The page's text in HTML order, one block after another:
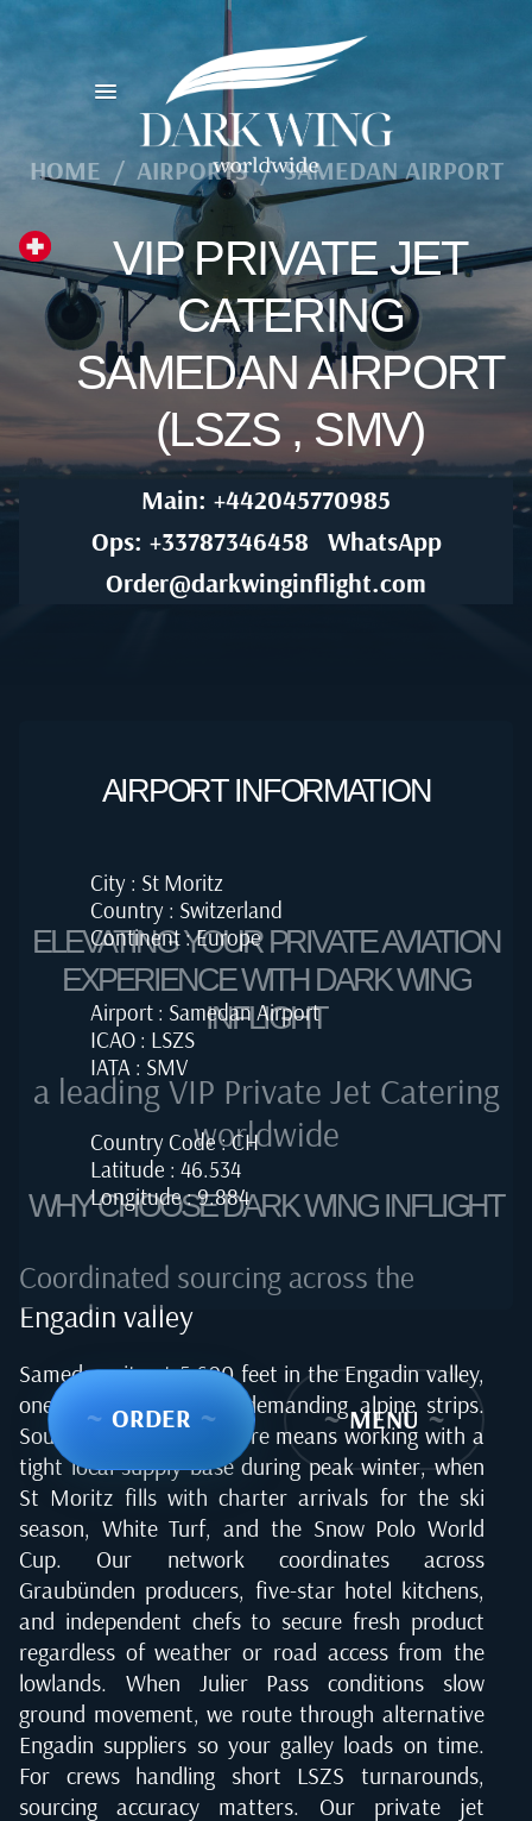
HOME / AIRPORTS / SAMEDAN AIRPORT
VIP PRIVATE JET
CATERING
SAMEDAN AIRPORT
(LSZS , SMV)
Main: +442045770985
Ops: +33787346458
WhatsApp
Order@darkwinginflight.com
AIRPORT INFORMATION
City : St Moritz
Country : Switzerland
Continent : Europe
Airport : Samedan Airport
ICAO : LSZS
IATA : SMV
Country Code : CH
Latitude : 46.534
Longitude : 9.884
~ ORDER ~ ~ MENU ~
ELEVATING YOUR PRIVATE AVIATION
EXPERIENCE WITH DARK WING
INFLIGHT
a leading VIP Private Jet Catering
worldwide
WHY CHOOSE DARK WING INFLIGHT
Coordinated sourcing across the
Engadin valley
Samedan sits at 5,600 feet in the Engadin valley,
one of Europe's most demanding alpine strips.
Sourcing quality food here means working with a
tight local supply base during peak winter, when
St Moritz fills with charter arrivals for the ski
season, White Turf, and the Snow Polo World
Cup. Our network coordinates across
Graubünden producers, five-star hotel kitchens,
and independent chefs to secure fresh product
regardless of weather or road access from the
lowlands. When Julier Pass conditions slow
ground movement, we route through alternative
Engadin suppliers so your galley loads on time.
For crews handling short LSZS turnarounds,
sourcing accuracy matters. Our private jet